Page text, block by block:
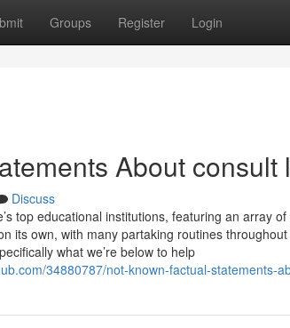
Groups Register Login
About consult
Discuss
top educational institutions, featuring an array
its own, with many partaking routines
what we’re below to help
34880787/not-known-factual-statements-